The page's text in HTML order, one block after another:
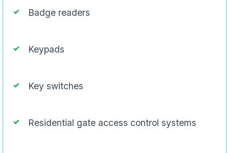
Badge readers
Keypads
Key switches
Residential gate access control systems